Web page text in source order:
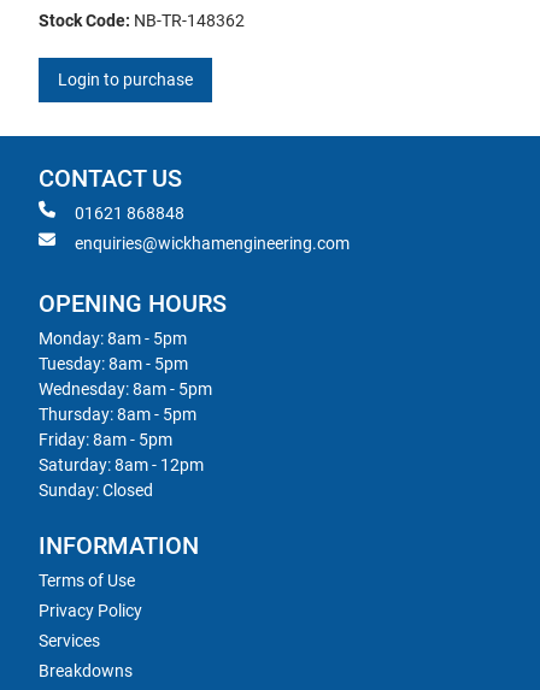
Stock Code: NB-TR-148362
Login to purchase
CONTACT US
01621 868848
enquiries@wickhamengineering.com
OPENING HOURS
Monday: 8am - 5pm
Tuesday: 8am - 5pm
Wednesday: 8am - 5pm
Thursday: 8am - 5pm
Friday: 8am - 5pm
Saturday: 8am - 12pm
Sunday: Closed
INFORMATION
Terms of Use
Privacy Policy
Services
Breakdowns